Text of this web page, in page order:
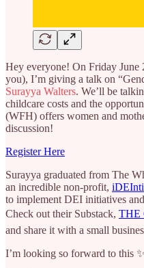
Hey everyone! On Friday
you), I’m giving a talk on
Surayya Walters. We’ll be
childcare costs and the
(WFH) offers women and
discussion!
Register Here
Surayya graduated from The
an incredible non-profit,
to implement DEI initiatives
Check out their Substack, THE
and share it with a small
I’m looking so forward to this